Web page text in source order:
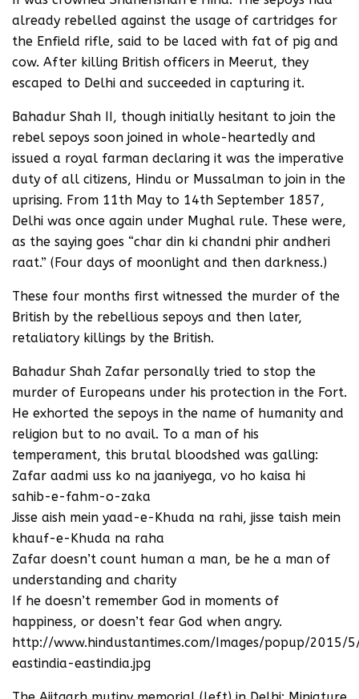
already rebelled against the usage of cartridges for
the Enfield rifle, said to be laced with fat of pig and
cow. After killing British officers in Meerut, they
escaped to Delhi and succeeded in capturing it.
Bahadur Shah II, though initially hesitant to join the
rebel sepoys soon joined in whole-heartedly and
issued a royal farman declaring it was the imperative
duty of all citizens, Hindu or Mussalman to join in the
uprising. From 11th May to 14th September 1857,
Delhi was once again under Mughal rule. These were,
as the saying goes “char din ki chandni phir andheri
raat.” (Four days of moonlight and then darkness.)
These four months first witnessed the murder of the
British by the rebellious sepoys and then later,
retaliatory killings by the British.
Bahadur Shah Zafar personally tried to stop the
murder of Europeans under his protection in the Fort.
He exhorted the sepoys in the name of humanity and
religion but to no avail. To a man of his
temperament, this brutal bloodshed was galling:
Zafar aadmi uss ko na jaaniyega, vo ho kaisa hi
sahib-e-fahm-o-zaka
Jisse aish mein yaad-e-Khuda na rahi, jisse taish mein
khauf-e-Khuda na raha
Zafar doesn’t count human a man, be he a man of
understanding and charity
If he doesn’t remember God in moments of
happiness, or doesn’t fear God when angry.
http://www.hindustantimes.com/Images/popup/2015/
eastindia-eastindia.jpg